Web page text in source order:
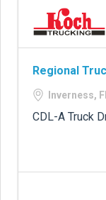
Regional
Inverness,
CDL-A Truck